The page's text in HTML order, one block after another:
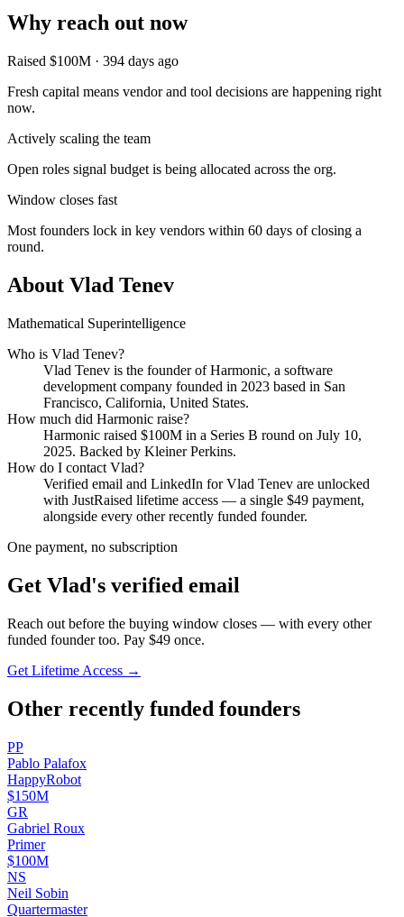
Why reach out now
Raised $100M · 394 days ago
Fresh capital means vendor and tool decisions are happening right
now.
Actively scaling the team
Open roles signal budget is being allocated across the org.
Window closes fast
Most founders lock in key vendors within 60 days of closing a
round.
About Vlad Tenev
Mathematical Superintelligence
Who is Vlad Tenev?
Vlad Tenev is the founder ofHarmonic, a software
development company founded in 2023 based in San
Francisco, California, United States.
How much did Harmonic raise?
Harmonic raised $100M in a Series B round on July 10,
2025. Backed by Kleiner Perkins.
How do I contact Vlad?
Verified email and LinkedIn forVlad Tenev are unlocked
with JustRaised lifetime access — a single $49 payment,
alongside every other recently funded founder.
One payment, no subscription
Get Vlad's verified email
Reach out before the buying window closes — with every other
funded founder too. Pay $49 once.
Get Lifetime Access →
Other recently funded founders
PP
Pablo Palafox
HappyRobot
$150M
GR
Gabriel Roux
Primer
$100M
NS
Neil Sobin
Quartermaster